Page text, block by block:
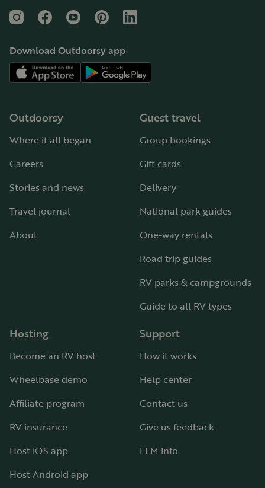
InstagramFacebookYouTubePinterestLinkedIn
Download Outdoorsy app
Outdoorsy
Where it all began
Careers
Stories and news
Travel journal
About
Guest travel
Group bookings
Gift cards
Delivery
National park guides
One-way rentals
Road trip guides
RV parks & campgrounds
Guide to all RV types
Hosting
Become an RV host
Wheelbase demo
Affiliate program
RV insurance
Host iOS app
Host Android app
Support
How it works
Help center
Contact us
Give us feedback
LLM info